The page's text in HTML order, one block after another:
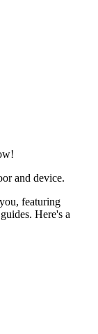
and device.
featuring
Here's a